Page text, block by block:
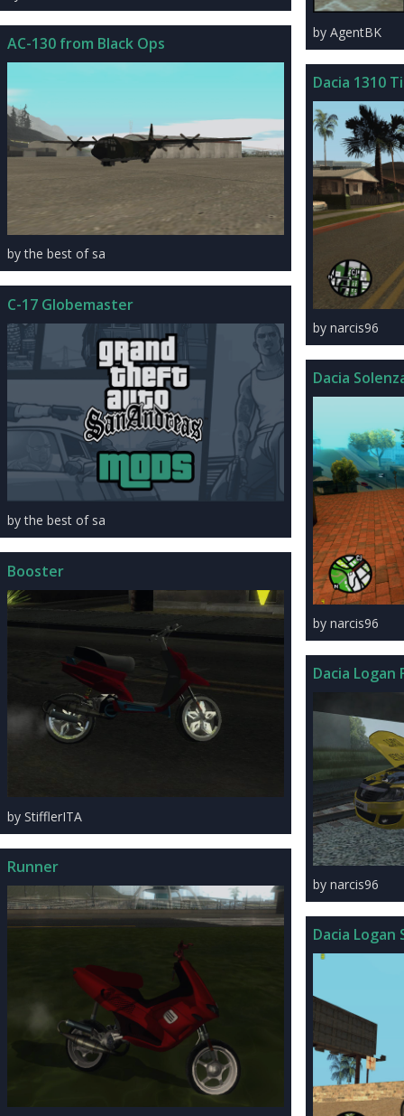
AC-130 from Black Ops
by the best of sa
C-17 Globemaster
by the best of sa
Booster
by StifflerITA
Runner
by AgentBK
Dacia 1310
by narcis96
Dacia
by narcis96
Dacia
by narcis96
Dacia Logan